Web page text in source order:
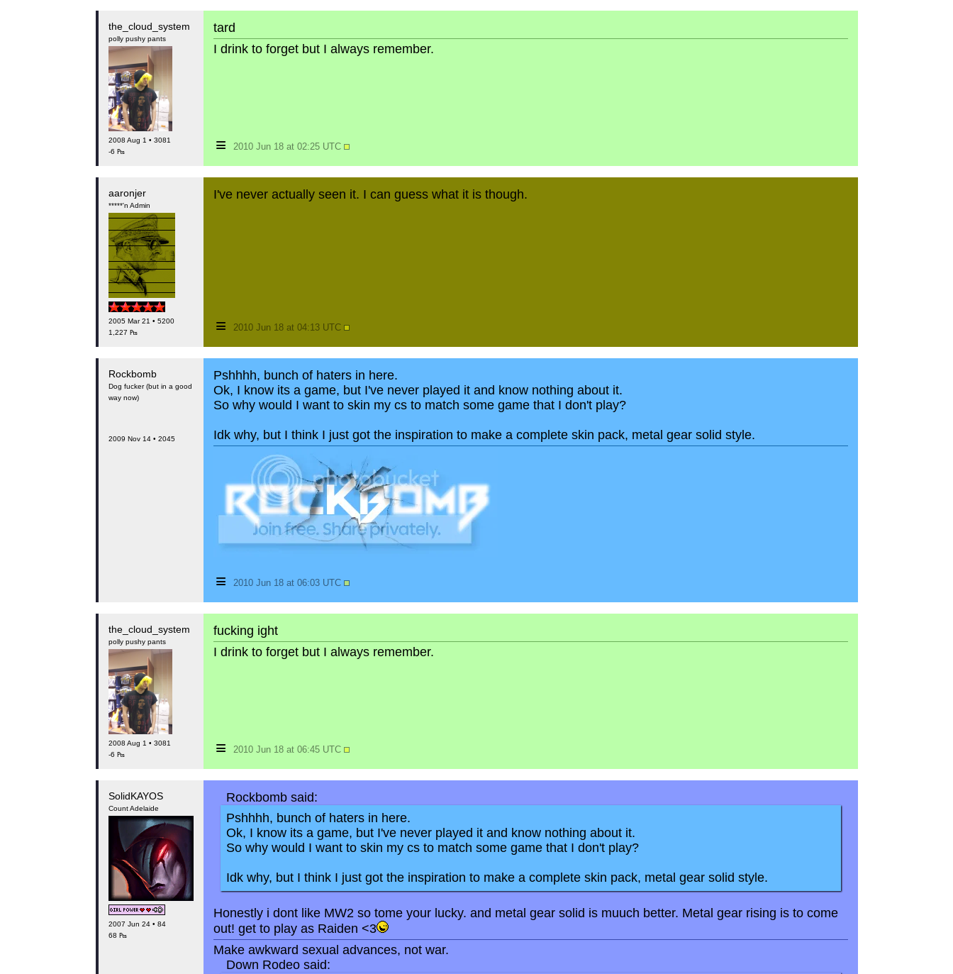
the_cloud_system
polly pushy pants
2008 Aug 1 • 3081
-6 ₧
tard
I drink to forget but I always remember.
≡ 2010 Jun 18 at 02:25 UTC
aaronjer
*****'n Admin
2005 Mar 21 • 5200
1,227 ₧
I've never actually seen it. I can guess what it is though.
≡ 2010 Jun 18 at 04:13 UTC
Rockbomb
Dog fucker (but in a good
way now)
2009 Nov 14 • 2045
Pshhhh, bunch of haters in here.
Ok, I know its a game, but I've never played it and know nothing about it.
So why would I want to skin my cs to match some game that I don't play?
Idk why, but I think I just got the inspiration to make a complete skin pack, metal gear solid style.
≡ 2010 Jun 18 at 06:03 UTC
the_cloud_system
polly pushy pants
2008 Aug 1 • 3081
-6 ₧
fucking ight
I drink to forget but I always remember.
≡ 2010 Jun 18 at 06:45 UTC
SolidKAYOS
Count Adelaide
2007 Jun 24 • 84
68 ₧
Rockbomb said:
Pshhhh, bunch of haters in here.
Ok, I know its a game, but I've never played it and know nothing about it.
So why would I want to skin my cs to match some game that I don't play?
Idk why, but I think I just got the inspiration to make a complete skin pack, metal gear solid style.
Honestly i dont like MW2 so tome your lucky. and metal gear solid is muuch better. Metal gear rising is to come
out! get to play as Raiden <3
Make awkward sexual advances, not war.
Down Rodeo said: